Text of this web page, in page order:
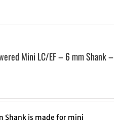
Mini LC/EF – 6 mm Shank –
Shank is made for mini